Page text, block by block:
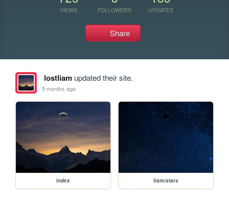
VIEWS FOLLOWERS UPDATES
Share
lostliamupdated their site.
5 months ago
index liam/stars